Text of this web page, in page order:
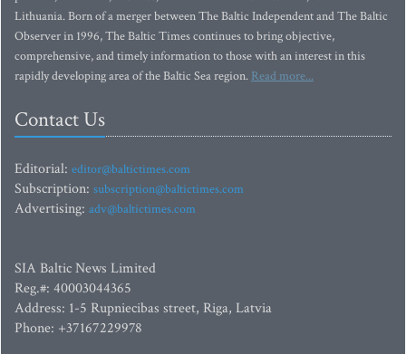
Lithuania. Born of a merger between The Baltic Independent and The Baltic
Observer in 1996, The Baltic Times continues to bring objective,
comprehensive, and timely information to those with an interest in this
rapidly developing area of the Baltic Sea region. Read more...
Contact Us
Editorial: editor@baltictimes.com
Subscription: subscription@baltictimes.com
Advertising: adv@baltictimes.com
SIA Baltic News Limited
Reg.#: 40003044365
Address: 1-5 Rupniecibas street, Riga, Latvia
Phone: +37167229978